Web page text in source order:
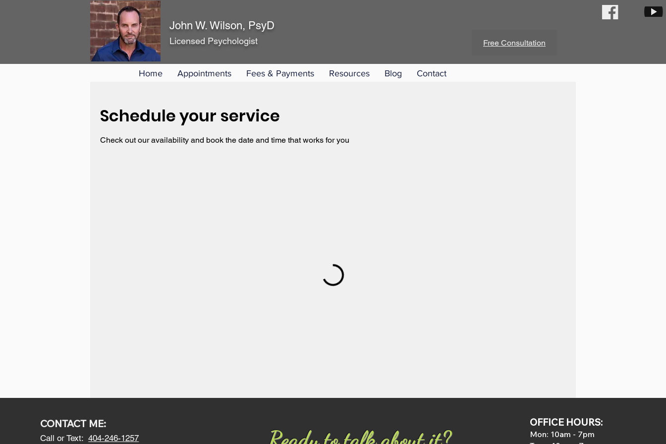
John W. Wilson, PsyD
Licensed Psychologist Free Consultation
Home Appointments Fees & Payments Resources Blog Contact
Schedule your service
Check out our availability and book the date and time that works for you
CONTACT ME:
Call or Text:404-246-1257
OFFICE HOURS:
Mon: 10am - 7pm